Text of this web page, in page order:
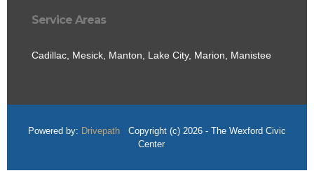
Service Areas
Cadillac, Mesick, Manton, Lake City, Marion, Manistee
Powered by: Drivepath Copyright (c) 2026 - The Wexford Civic
Center